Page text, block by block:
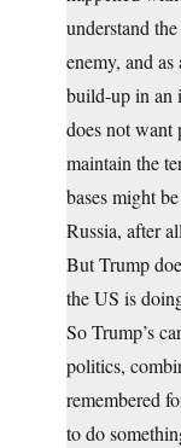
understand
enemy, and
build-up in an
does not want
maintain the
bases might
Russia, after
But Trump
the US is
So Trump’s
politics,
remembered
to do